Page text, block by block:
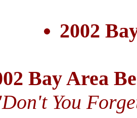
2002
Bay Area
You